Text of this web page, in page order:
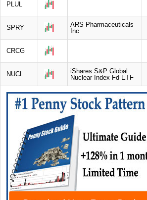
PLUL
SPRY
ARS Pharmaceuticals
Inc
CRCG
NUCL
iShares S&P Global
Nuclear Index Fd ETF